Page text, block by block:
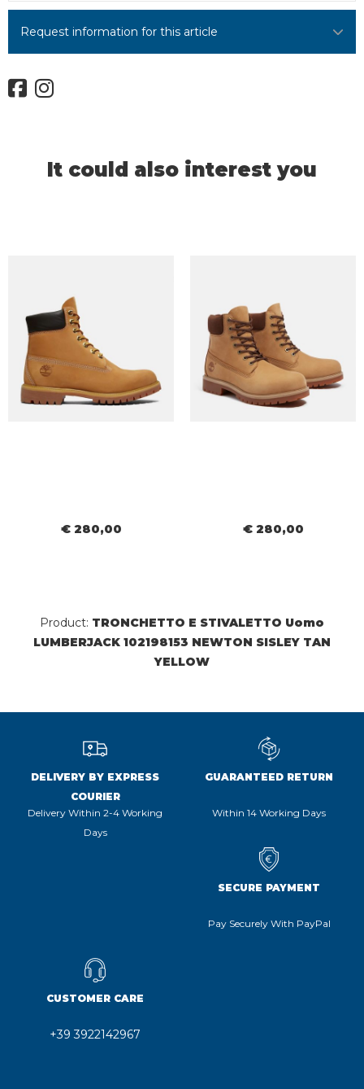
Request information for this article
It could also interest you
€ 280,00 € 280,00
Product: TRONCHETTO E STIVALETTO Uomo
LUMBERJACK 102198153 NEWTON SISLEY TAN
YELLOW
DELIVERY BY EXPRESS
COURIER
Delivery Within 2-4 Working
Days
GUARANTEED RETURN
Within 14 Working Days
SECURE PAYMENT
Pay Securely With PayPal
CUSTOMER CARE
+39 3922142967